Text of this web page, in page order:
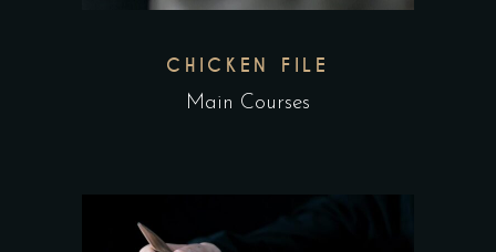
CHICKEN FILE
Main Courses